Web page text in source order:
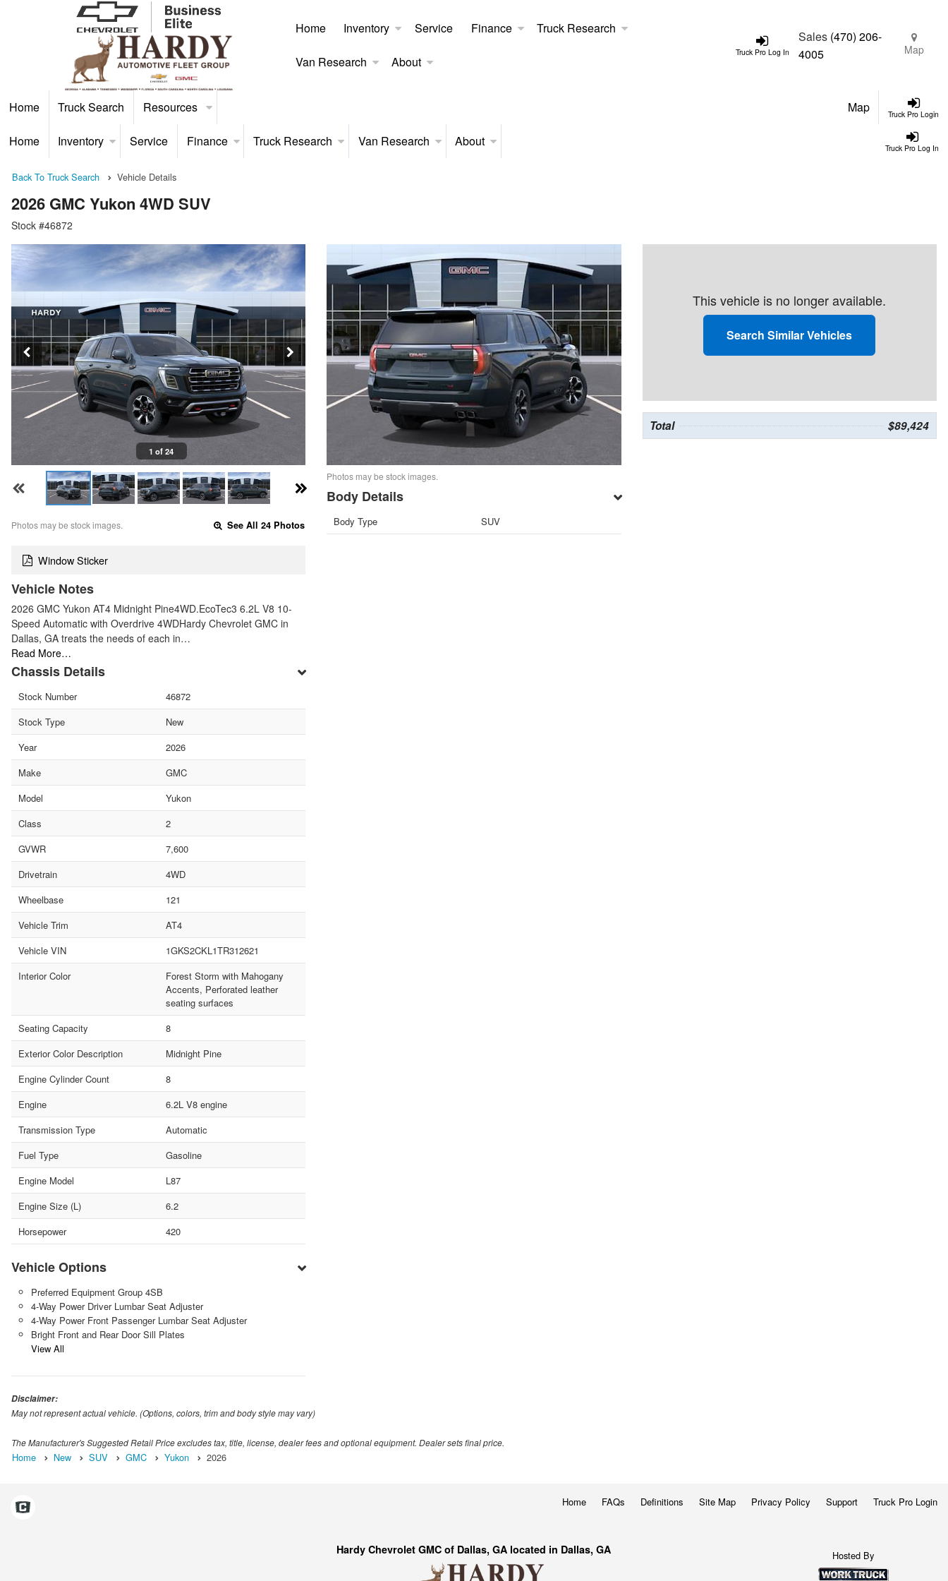
Truck Pro Log In
Home Inventory Service Finance Truck Research
Van Research About
Sales (470) 206-
4005
Map
Truck Pro Login
Home Truck Search Resources Map
Truck Pro Log In
Home Inventory Service Finance Truck Research Van Research About
Back To Truck Search Vehicle Details
2026 GMC Yukon 4WD SUV
Stock #46872
1 of 24
Photos may be stock images. See All 24 Photos
Window Sticker
Vehicle Notes
2026 GMC Yukon AT4 Midnight Pine4WD.EcoTec3 6.2L V8 10-
Speed Automatic with Overdrive 4WDHardy Chevrolet GMC in
Dallas, GA treats the needs of each in…
Read More…
Chassis Details
Stock Number
46872
Stock Type
New
Year
2026
Make
GMC
Model
Yukon
Class
2
GVWR
7,600
Drivetrain
4WD
Wheelbase
121
Vehicle Trim
AT4
Vehicle VIN
1GKS2CKL1TR312621
Interior Color
Forest Storm with Mahogany
Accents, Perforated leather
seating surfaces
Seating Capacity
8
Exterior Color Description
Midnight Pine
Engine Cylinder Count
8
Engine
6.2L V8 engine
Transmission Type
Automatic
Fuel Type
Gasoline
Engine Model
L87
Engine Size (L)
6.2
Horsepower
420
Vehicle Options
Preferred Equipment Group 4SB
4-Way Power Driver Lumbar Seat Adjuster
4-Way Power Front Passenger Lumbar Seat Adjuster
Bright Front and Rear Door Sill Plates
View All
Photos may be stock images.
Body Details
Body Type SUV
This vehicle is no longer available.
Search Similar Vehicles
Total $89,424
Disclaimer:
May not represent actual vehicle. (Options, colors, trim and body style may vary)
The Manufacturer's Suggested Retail Price excludes tax, title, license, dealer fees and optional equipment. Dealer sets final price.
Home New SUV GMC Yukon 2026
Home FAQs Definitions Site Map Privacy Policy Support Truck Pro Login
Hardy Chevrolet GMC of Dallas, GA located in Dallas, GA Hosted By